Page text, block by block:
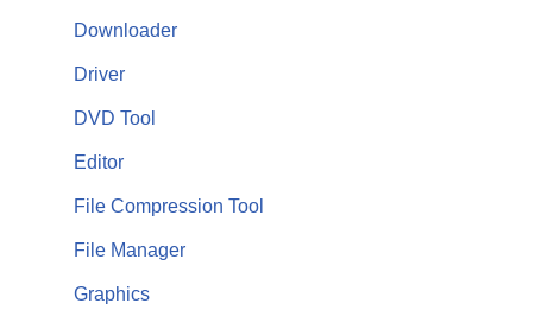
Downloader
Driver
DVD Tool
Editor
File Compression Tool
File Manager
Graphics